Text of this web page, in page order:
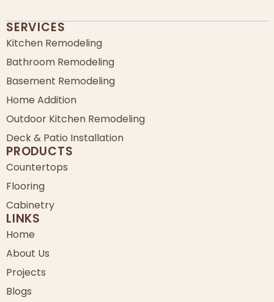
SERVICES
Kitchen Remodeling
Bathroom Remodeling
Basement Remodeling
Home Addition
Outdoor Kitchen Remodeling
Deck & Patio Installation
PRODUCTS
Countertops
Flooring
Cabinetry
LINKS
Home
About Us
Projects
Blogs